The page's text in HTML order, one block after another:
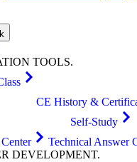
TOOLS.
CE History &
Self-Study
Technical Answer
DEVELOPMENT.